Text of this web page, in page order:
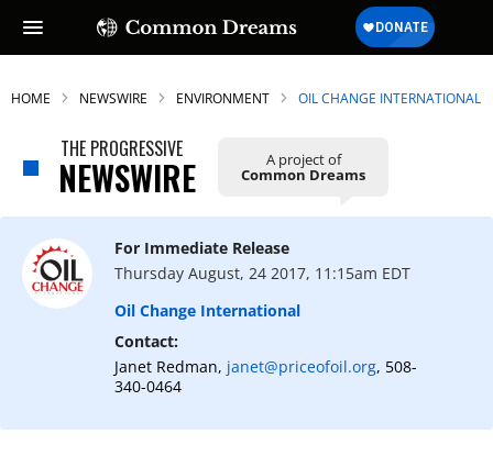
HOME NEWSWIRE ENVIRONMENT OIL CHANGE INTERNATIONAL
THE PROGRESSIVE
NEWSWIRE A project of
Common Dreams
For Immediate Release
Thursday August, 24 2017, 11:15am EDT
Oil Change International
Contact:
Janet Redman, janet@priceofoil.org, 508-
340-0464